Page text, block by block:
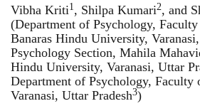
Vibha Kriti1 , Shilpa Kumari2, and
(Department of Psychology,
Banaras Hindu University,
Psychology Section, Mahila
Hindu University, Varanasi, Uttar
Department of Psychology, Faculty
Varanasi, Uttar Pradesh3)